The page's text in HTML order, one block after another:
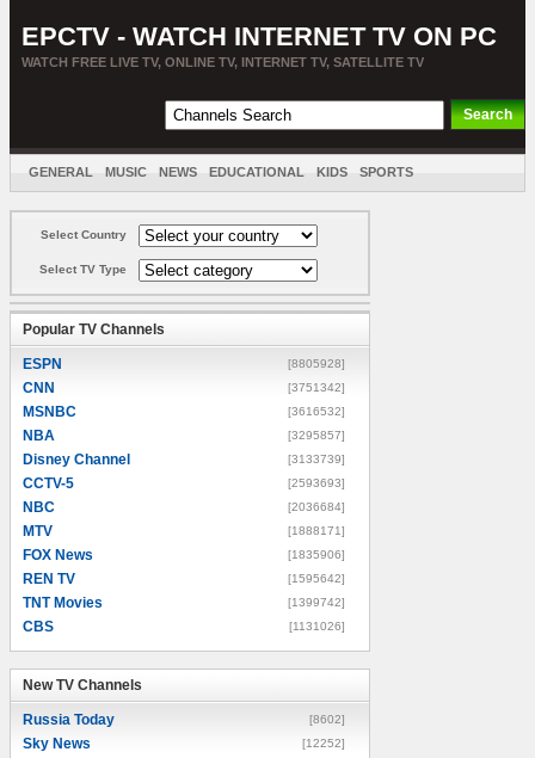
EPCTV - WATCH INTERNET TV ON PC
WATCH FREE LIVE TV, ONLINE TV, INTERNET TV, SATELLITE TV
GENERAL MUSIC NEWS EDUCATIONAL KIDS SPORTS
Select Country
Select TV Type
Popular TV Channels
ESPN [8805928]
CNN [3751342]
MSNBC [3616532]
NBA [3295857]
Disney Channel [3133739]
CCTV-5 [2593693]
NBC [2036684]
MTV [1888171]
FOX News [1835906]
REN TV [1595642]
TNT Movies [1399742]
CBS [1131026]
New TV Channels
Russia Today [8602]
Sky News [12252]